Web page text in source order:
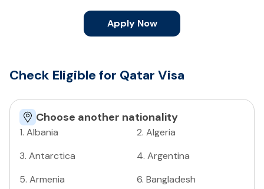
Apply Now
Check Eligible for Qatar Visa
Choose another nationality
1. Albania 2. Algeria
3. Antarctica 4. Argentina
5. Armenia 6. Bangladesh